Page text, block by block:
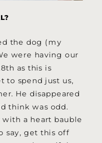
the dog (my
were having our
as this is
to spend just us,
He disappeared
think was odd.
a heart bauble
say, get this off